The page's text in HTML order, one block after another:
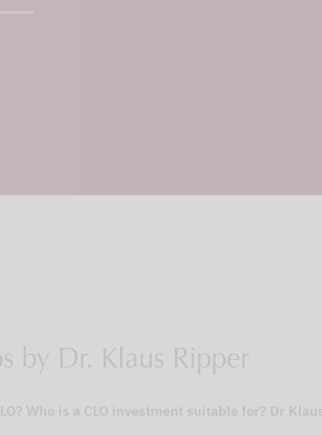
by Dr. Klaus Ripper
Who is a CLO investment suitable for? Dr